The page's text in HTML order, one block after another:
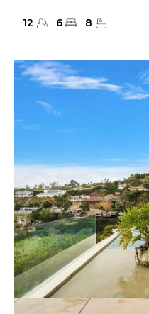
12 6 8